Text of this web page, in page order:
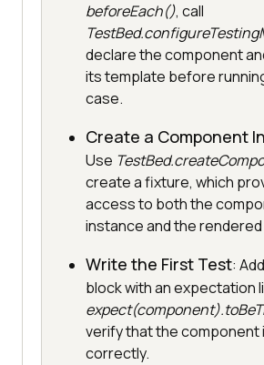
beforeEach(), call
declare the component
its template before
case.
Create a Component
Use
create a fixture, which
access to both the
instance and the
Write the First Test:
block with an expectation
verify that the component
correctly.